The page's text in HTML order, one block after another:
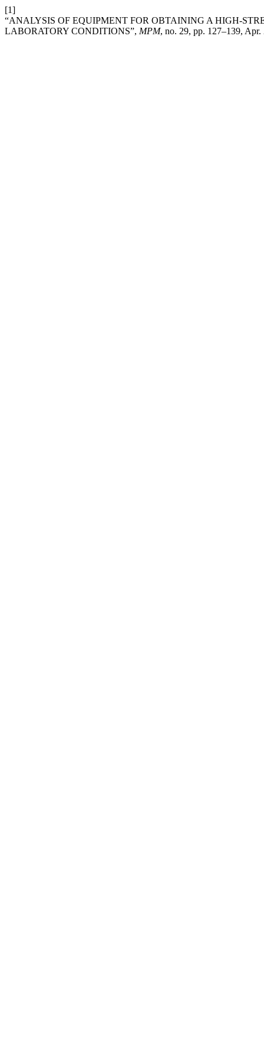
[1]
“ANALYSIS OF EQUIPMENT FOR OBTAINING A HIGH-
LABORATORY CONDITIONS”, MPM, no. 29, pp. 127–139,